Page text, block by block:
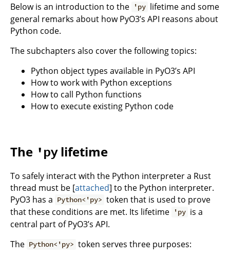
Below is an introduction to the
'py lifetime and some
general remarks about how PyO3’s API reasons about
Python code.
The subchapters also cover the following topics:
Python object types available in PyO3’s API
How to work with Python exceptions
How to call Python functions
How to execute existing Python code
The 'pylifetime
To safely interact with the Python interpreter a Rust
thread must be [attached] to the Python interpreter.
PyO3 has a Python<'py> token that is used to prove
that these conditions are met. Its lifetime
'py is a
central part of PyO3’s API.
The Python<'py> token serves three purposes: